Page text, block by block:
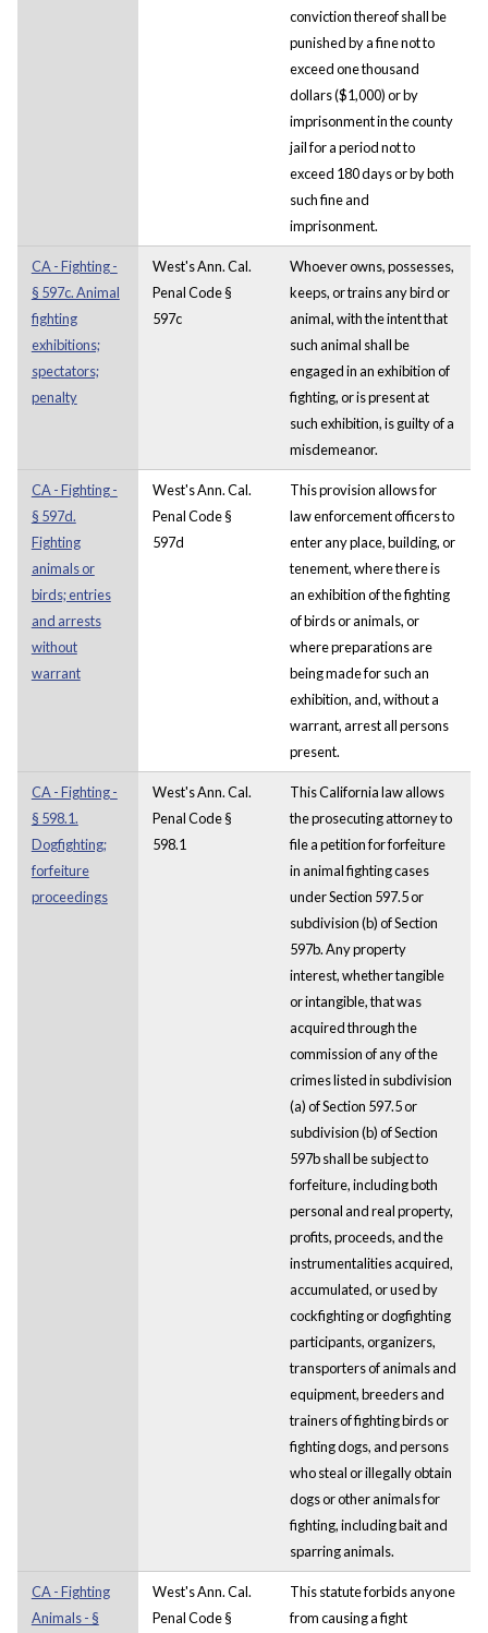
conviction thereof shall be
punished by a fine not to
exceed one thousand
dollars ($1,000) or by
imprisonment in the county
jail for a period not to
exceed 180 days or by both
such fine and
imprisonment.
CA - Fighting -
§ 597c. Animal
fighting
exhibitions;
spectators;
penalty
West's Ann. Cal.
Penal Code §
597c
Whoever owns, possesses,
keeps, or trains any bird or
animal, with the intent that
such animal shall be
engaged in an exhibition of
fighting, or is present at
such exhibition, is guilty of a
misdemeanor.
CA - Fighting -
§ 597d.
Fighting
animals or
birds; entries
and arrests
without
warrant
West's Ann. Cal.
Penal Code §
597d
This provision allows for
law enforcement officers to
enter any place, building, or
tenement, where there is
an exhibition of the fighting
of birds or animals, or
where preparations are
being made for such an
exhibition, and, without a
warrant, arrest all persons
present.
CA - Fighting -
§ 598.1.
Dogfighting;
forfeiture
proceedings
West's Ann. Cal.
Penal Code §
598.1
This California law allows
the prosecuting attorney to
file a petition for forfeiture
in animal fighting cases
under Section 597.5 or
subdivision (b) of Section
597b. Any property
interest, whether tangible
or intangible, that was
acquired through the
commission of any of the
crimes listed in subdivision
(a) of Section 597.5 or
subdivision (b) of Section
597b shall be subject to
forfeiture, including both
personal and real property,
profits, proceeds, and the
instrumentalities acquired,
accumulated, or used by
cockfighting or dogfighting
participants, organizers,
transporters of animals and
equipment, breeders and
trainers of fighting birds or
fighting dogs, and persons
who steal or illegally obtain
dogs or other animals for
fighting, including bait and
sparring animals.
CA - Fighting
Animals - §
West's Ann. Cal.
Penal Code §
This statute forbids anyone
from causing a fight